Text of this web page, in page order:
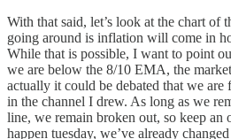
With that said, let’s look at the chart of
going around is inflation will come in
While that is possible, I want to point
we are below the 8/10 EMA, the
actually it could be debated that we
in the channel I drew. As long as we
line, we remain broken out, so keep an
happen tuesday, we’ve already